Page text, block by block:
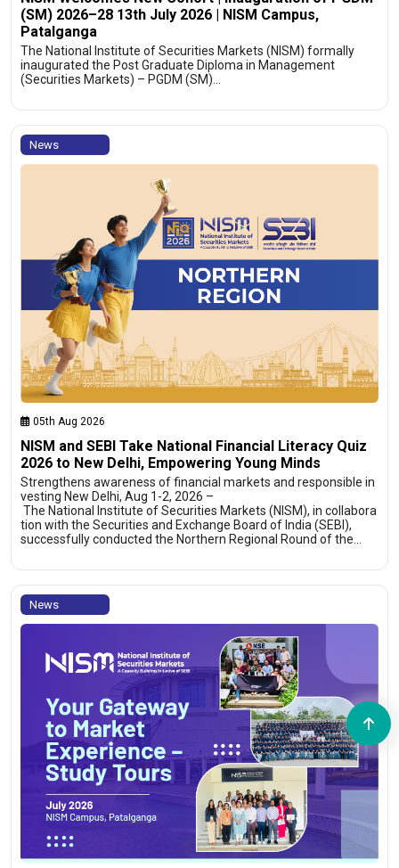
(SM) 2026–28 13th July 2026 | NISM Campus,
Patalganga
The National Institute of Securities Markets (NISM) formally
inaugurated the Post Graduate Diploma in Management
(Securities Markets) – PGDM (SM)…
News
05th Aug 2026
NISM and SEBI Take National Financial Literacy Quiz
2026 to New Delhi, Empowering Young Minds
Strengthens awareness of financial markets and responsible in
vesting New Delhi, Aug 1-2, 2026 –
The National Institute of Securities Markets (NISM), in collabora
tion with the Securities and Exchange Board of India (SEBI),
successfully conducted the Northern Regional Round of the…
News